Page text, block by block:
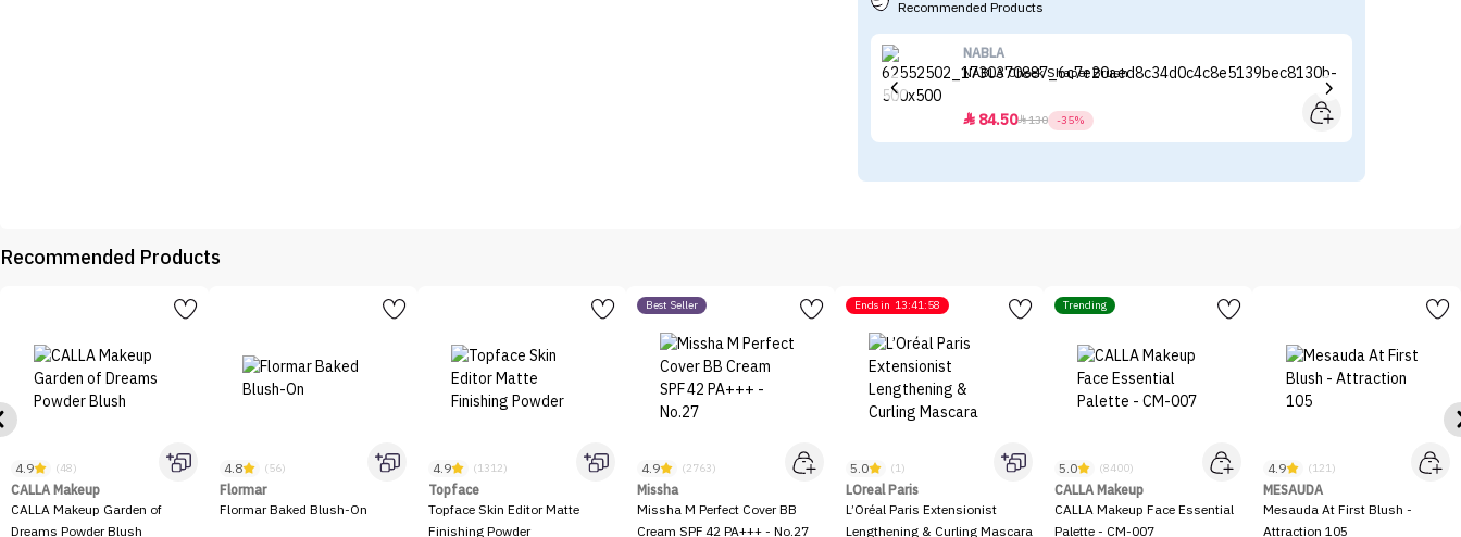
Recommended Products
NABLA
NABLA Cheek Shaper Brush
84.50130 -35%
Recommended Products
4.9 (48)
CALLA Makeup
CALLA Makeup Garden of
Dreams Powder Blush
4.8 (56)
Flormar
Flormar Baked Blush-On
4.9 (1312)
Topface
Topface Skin Editor Matte
Finishing Powder
Best Seller
4.9 (2763)
Missha
Missha M Perfect Cover BB
Cream SPF 42 PA+++ - No.27
Ends in 13:41:58
5.0 (1)
LOreal Paris
L’Oréal Paris Extensionist
Lengthening & Curling Mascara
Trending
5.0 (8400)
CALLA Makeup
CALLA Makeup Face Essential
Palette - CM-007
4.9 (121)
MESAUDA
Mesauda At First Blush -
Attraction 105